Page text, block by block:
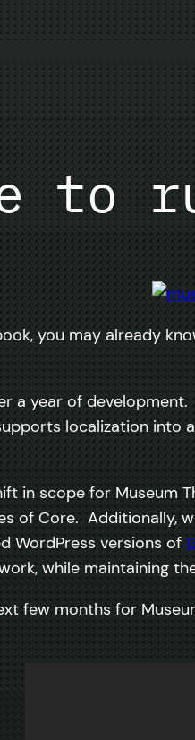
to
you may already
a year of
localization into
in scope for Museum
of Core. Additionally,
WordPress versions of
while maintaining
few months for